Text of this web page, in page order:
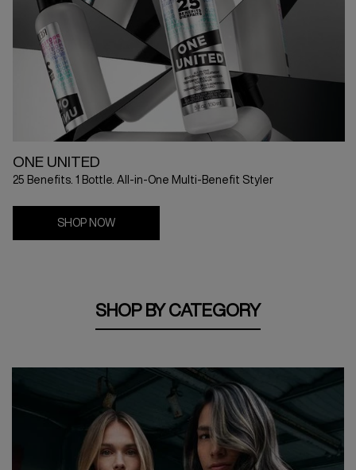
ONE UNITED
25 Benefits. 1 Bottle. All-in-One Multi-Benefit Styler
SHOP NOW
SHOP BY CATEGORY